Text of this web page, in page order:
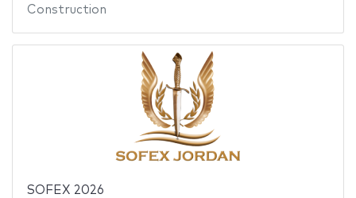
Construction
SOFEX 2026